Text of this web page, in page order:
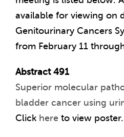
available for viewing on
Genitourinary Cancers
from February 11
Abstract 491
Superior molecular
bladder cancer using
Click here to view poster.